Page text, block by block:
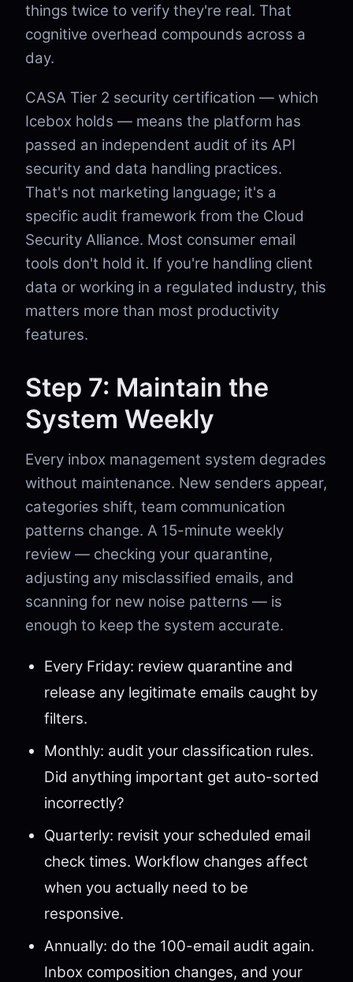
things twice to verify they're real. That
cognitive overhead compounds across a
day.
CASA Tier 2 security certification — which
Icebox holds — means the platform has
passed an independent audit of its API
security and data handling practices.
That's not marketing language; it's a
specific audit framework from the Cloud
Security Alliance. Most consumer email
tools don't hold it. If you're handling client
data or working in a regulated industry, this
matters more than most productivity
features.
Step 7: Maintain the
System Weekly
Every inbox management system degrades
without maintenance. New senders appear,
categories shift, team communication
patterns change. A 15-minute weekly
review — checking your quarantine,
adjusting any misclassified emails, and
scanning for new noise patterns — is
enough to keep the system accurate.
Every Friday: review quarantine and
release any legitimate emails caught by
filters.
Monthly: audit your classification rules.
Did anything important get auto-sorted
incorrectly?
Quarterly: revisit your scheduled email
check times. Workflow changes affect
when you actually need to be
responsive.
Annually: do the 100-email audit again.
Inbox composition changes, and your